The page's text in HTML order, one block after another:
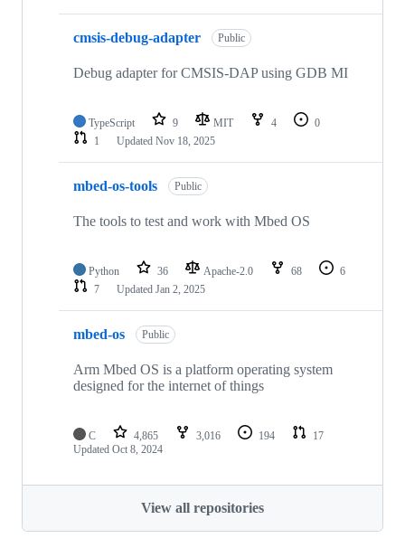
cmsis-debug-adapter Public
Debug adapter for CMSIS-DAP using GDB MI
TypeScript 9 MIT 4
0
1
Updated Nov 18, 2025
mbed-os-tools Public
The tools to test and work with Mbed OS
Python 36 Apache-2.0 68
6
7
Updated Jan 2, 2025
mbed-os Public
Arm Mbed OS is a platform operating system
designed for the internet of things
C 4,865 3,016 194
17
Updated Oct 8, 2024
View all repositories